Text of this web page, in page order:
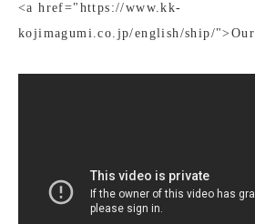
<a href="https://www.kk-
kojimagumi.co.jp/english/ship/